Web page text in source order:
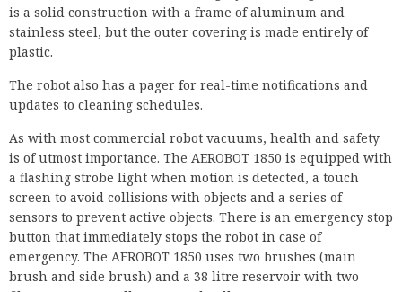
As with most commercial robot vacuums, health and safety
is of utmost importance. The AEROBOT 1850 is equipped with
a flashing strobe light when motion is detected, a touch
screen to avoid collisions with objects and a series of
sensors to prevent active objects. There is an emergency stop
emergency. The AEROBOT 1850 uses two brushes (main
brush and side brush) and a 38 litre reservoir with two
filters to capture allergens and pollen.
Navigation
The AEROBOT 1850 is equipped with 15 ultrasonic sensors
and four infrared sensors that provide a 360-degree view
around the robot for intelligent navigation. It combines